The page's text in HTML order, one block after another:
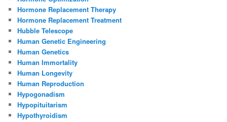
Hormone Replacement Therapy
Hormone Replacement Treatment
Hubble Telescope
Human Genetic Engineering
Human Genetics
Human Immortality
Human Longevity
Human Reproduction
Hypogonadism
Hypopituitarism
Hypothyroidism